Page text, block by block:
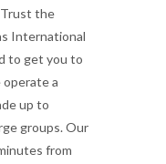
Trust the
International
to get you to
a
up to
groups. Our
from